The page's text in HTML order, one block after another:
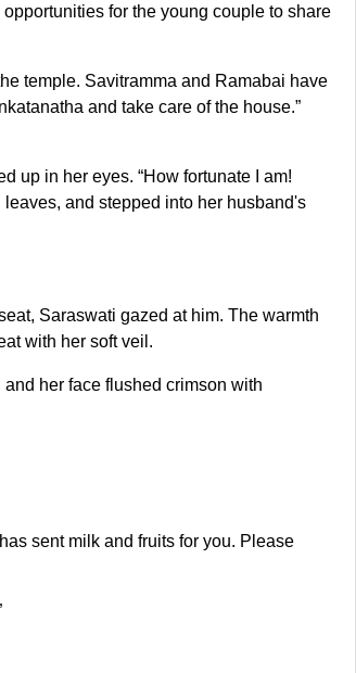
for the young couple to share
temple. Savitramma and Ramabai have
and take care of the house.”
up in her eyes. “How fortunate I am!
and stepped into her husband's
Saraswati gazed at him. The warmth
with her soft veil.
her face flushed crimson with
sent milk and fruits for you. Please